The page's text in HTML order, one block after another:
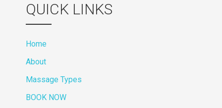
QUICK LINKS
Home
About
Massage Types
BOOK NOW